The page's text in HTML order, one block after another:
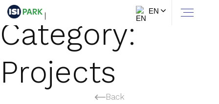
EN
Category:
Projects
Back